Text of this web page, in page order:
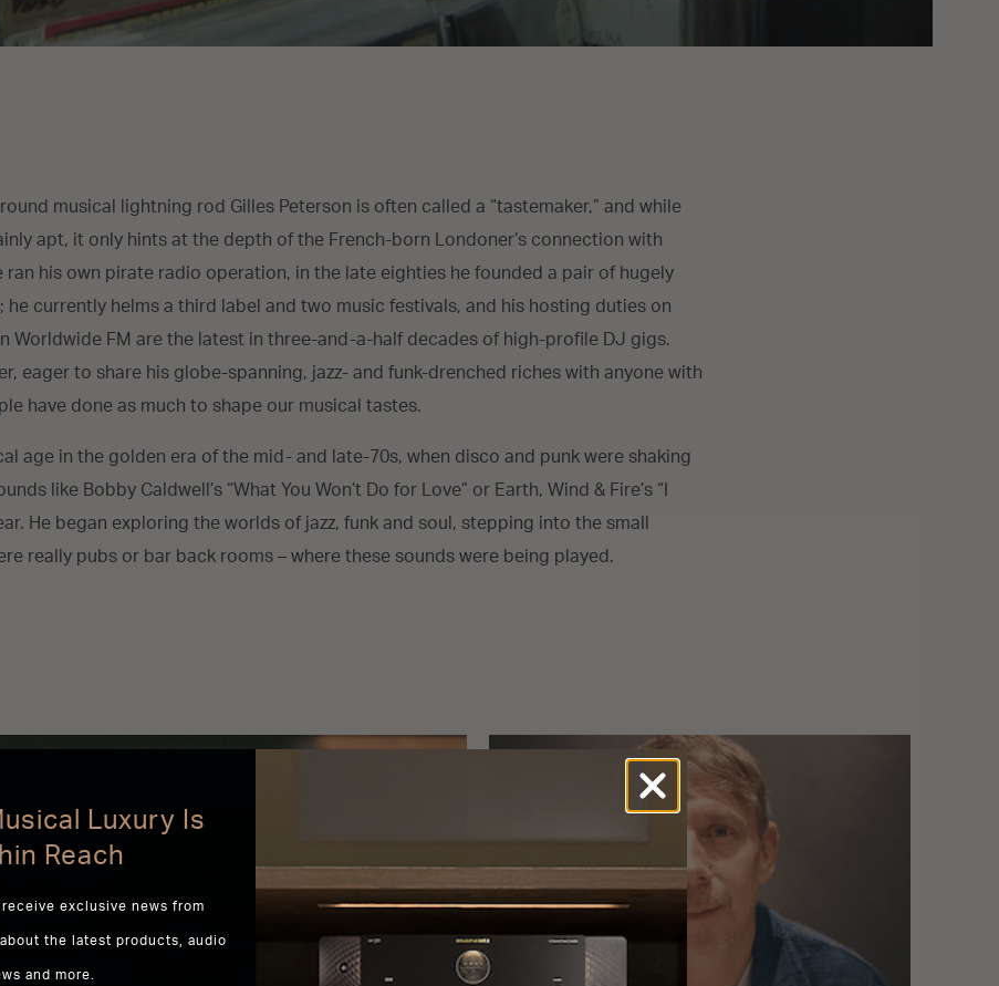
musical lightning rod Gilles Peterson is often called a “tastemaker,” and while
apt, it only hints at the depth of the French-born Londoner’s connection with
ran his own pirate radio operation, in the late eighties he founded a pair of hugely
he currently helms a third label and two music festivals, and his hosting duties on
Worldwide FM are the latest in three-and-a-half decades of high-profile DJ gigs.
eager to share his globe-spanning, jazz- and funk-drenched riches with anyone with
have done as much to shape our musical tastes.
age in the golden era of the mid- and late-70s, when disco and punk were shaking
like Bobby Caldwell’s “What You Won’t Do for Love” or Earth, Wind & Fire’s “I
He began exploring the worlds of jazz, funk and soul, stepping into the small
really pubs or bar back rooms – where these sounds were being played.
Luxury Is
Reach
exclusive news from
about the latest products, audio
and more.